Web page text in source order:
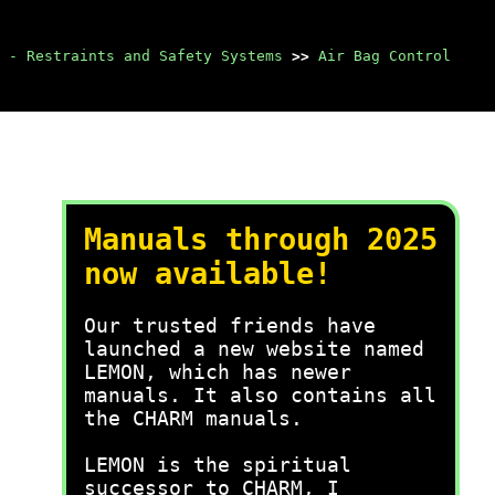
- Restraints and Safety Systems >> Air Bag Control
Manuals through 2025
now available!
Our trusted friends have
launched a new website named
LEMON, which has newer
manuals. It also contains all
the CHARM manuals.
LEMON is the spiritual
successor to CHARM, I